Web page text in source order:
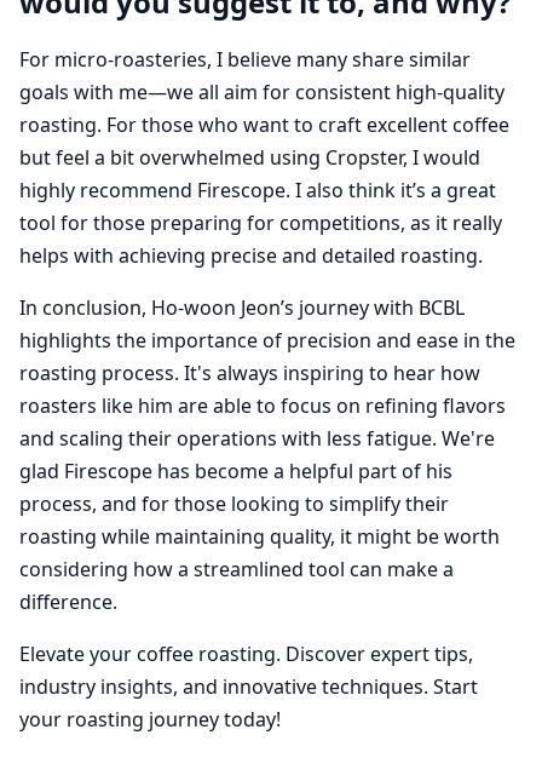
For micro-roasteries, I believe many share similar
goals with me—we all aim for consistent high-quality
roasting. For those who want to craft excellent coffee
but feel a bit overwhelmed using Cropster, I would
highly recommend Firescope. I also think it’s a great
tool for those preparing for competitions, as it really
helps with achieving precise and detailed roasting.
In conclusion, Ho-woon Jeon’s journey with BCBL
highlights the importance of precision and ease in the
roasting process. It's always inspiring to hear how
roasters like him are able to focus on refining flavors
and scaling their operations with less fatigue. We're
glad Firescope has become a helpful part of his
process, and for those looking to simplify their
roasting while maintaining quality, it might be worth
considering how a streamlined tool can make a
difference.
Elevate your coffee roasting. Discover expert tips,
industry insights, and innovative techniques. Start
your roasting journey today!